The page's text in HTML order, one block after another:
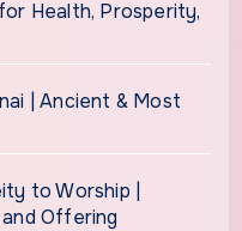
Health, Prosperity,
| Ancient & Most
to Worship |
Offering